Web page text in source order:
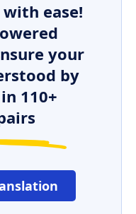
ease!
your
by
110+